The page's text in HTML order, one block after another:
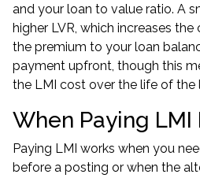
and your loan to value ratio. A
higher LVR, which increases
the premium to your loan
payment upfront, though this
the LMI cost over the life of the
When Paying LMI
Paying LMI works when you
before a posting or when the